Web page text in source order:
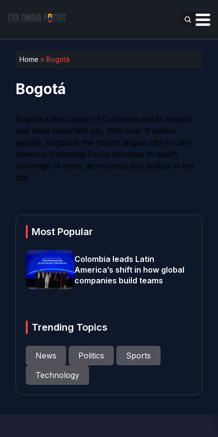
Home » Bogotá
Bogotá
Bogotá is the capital of Colombia and its largest
and most important city. With over 8 million
people, Bogotá is the fourth largest city in Latin
America. Colombia Focus provides in-depth
coverage of news, economics and politics in the
city.
Most Popular
Colombia leads Latin
America’s shift in how global
companies build teams
Trending Topics
News Politics
Sports
Technology